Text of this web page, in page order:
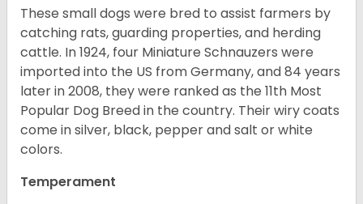
These small dogs were bred to assist farmers by
catching rats, guarding properties, and herding
cattle. In 1924, four Miniature Schnauzers were
imported into the US from Germany, and 84 years
later in 2008, they were ranked as the 11th Most
Popular Dog Breed in the country. Their wiry coats
come in silver, black, pepper and salt or white
colors.
Temperament